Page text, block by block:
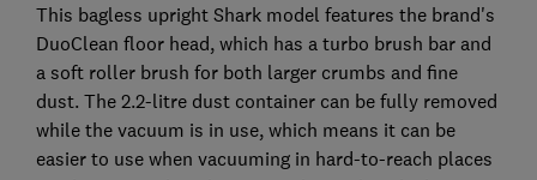
This bagless upright Shark model features the brand's
DuoClean floor head, which has a turbo brush bar and
a soft roller brush for both larger crumbs and fine
dust. The 2.2-litre dust container can be fully removed
while the vacuum is in use, which means it can be
easier to use when vacuuming in hard-to-reach places